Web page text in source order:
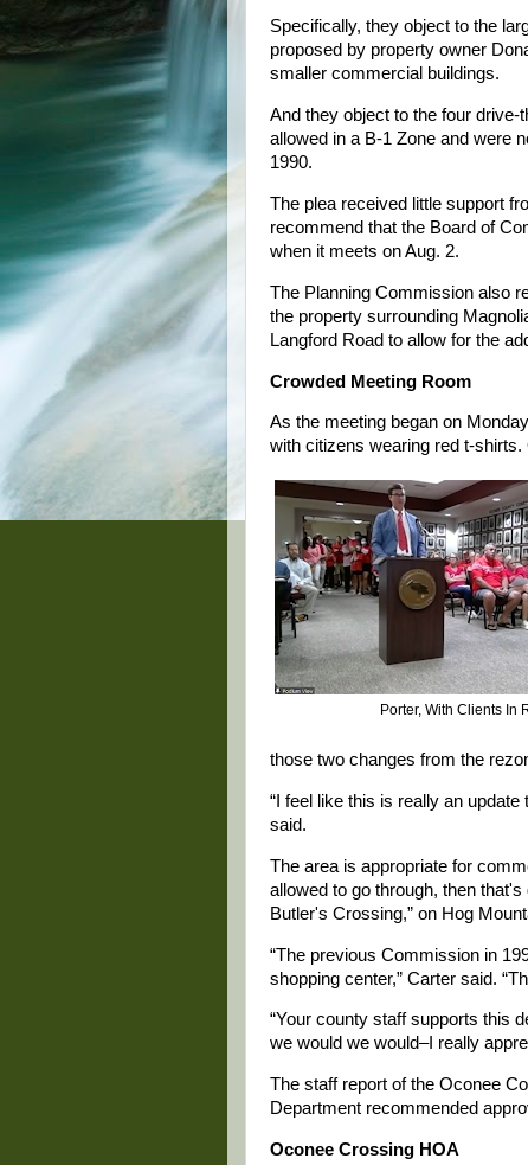
Specifically, they object to the
proposed by property owner
smaller commercial buildings.
And they object to the four
allowed in a B-1 Zone and were
1990.
The plea received little support
recommend that the Board of
when it meets on Aug. 2.
The Planning Commission also
the property surrounding
Langford Road to allow for the
Crowded Meeting Room
As the meeting began on
with citizens wearing red t-
Porter, With Clients In
those two changes from the
“I feel like this is really an
said.
The area is appropriate for
allowed to go through, then
Butler's Crossing,” on Hog
“The previous Commission in
shopping center,” Carter said.
“Your county staff supports this
we would we would–I really
The staff report of the Oconee
Department recommended
Oconee Crossing HOA